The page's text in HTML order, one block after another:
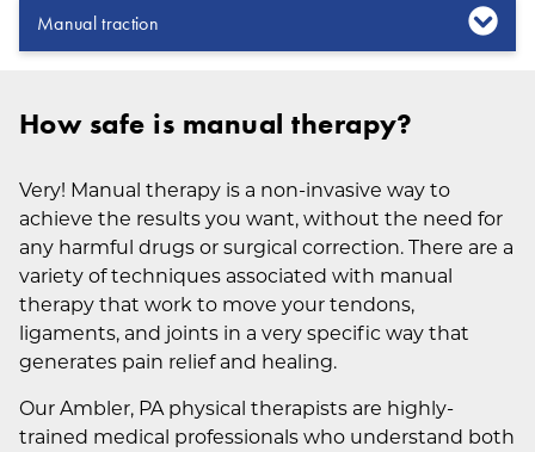
Manual traction
How safe is manual therapy?
Very! Manual therapy is a non-invasive way to
achieve the results you want, without the need for
any harmful drugs or surgical correction. There are a
variety of techniques associated with manual
therapy that work to move your tendons,
ligaments, and joints in a very specific way that
generates pain relief and healing.
Our Ambler, PA physical therapists are highly-
trained medical professionals who understand both